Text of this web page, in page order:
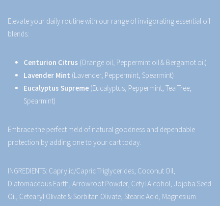
Elevate your daily routine with our range of invigorating essential oil
blends:
Centurion Citrus (Orange oil, Peppermint oil & Bergamot oil)
Lavender Mint (Lavender, Peppermint, Spearmint)
Eucalyptus Supreme (Eucalyptus, Peppermint, Tea Tree,
Spearmint)
Embrace the perfect meld of natural goodness and dependable
protection by adding one to your cart today.
INGREDIENTS: Caprylic/Capric Triglycerides, Coconut Oil,
Diatomaceous Earth, Arrowroot Powder, Cetyl Alcohol, Jojoba Seed
Oil, Cetearyl Olivate & Sorbitan Olivate, Stearic Acid, Magnesium